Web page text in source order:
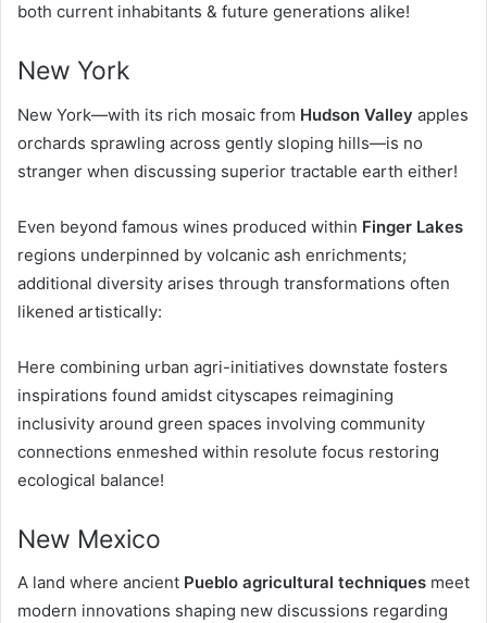
both current inhabitants & future generations alike!
New York
New York—with its rich mosaic from Hudson Valley apples
orchards sprawling across gently sloping hills—is no
stranger when discussing superior tractable earth either!
Even beyond famous wines produced within Finger Lakes
regions underpinned by volcanic ash enrichments;
additional diversity arises through transformations often
likened artistically:
Here combining urban agri-initiatives downstate fosters
inspirations found amidst cityscapes reimagining
inclusivity around green spaces involving community
connections enmeshed within resolute focus restoring
ecological balance!
New Mexico
A land where ancient Pueblo agricultural techniques meet
modern innovations shaping new discussions regarding